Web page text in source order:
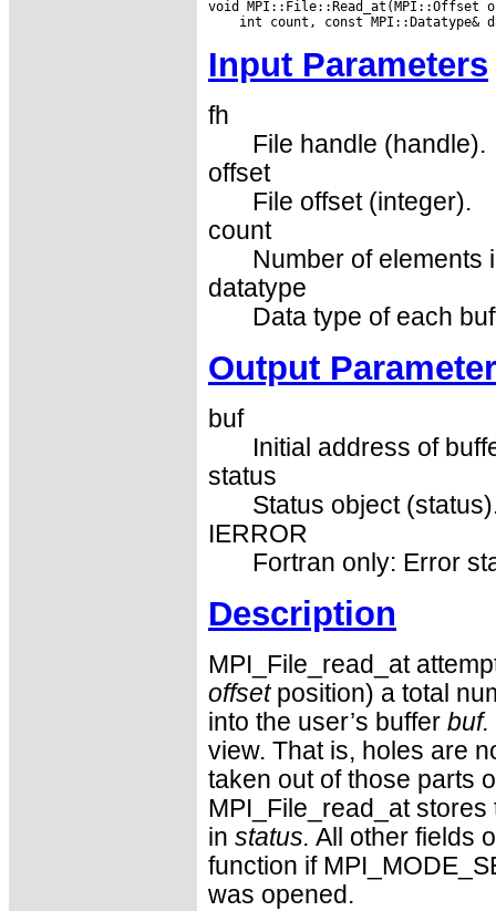
Input Parameters
fh
File handle (handle).
offset
File offset (integer).
count
Number of elements
datatype
Data type of each
Output
buf
Initial address of
status
Status object
IERROR
Fortran only: Error
Description
MPI_File_read_at
offsetposition) a total
into the user’s buffer buf.
view. That is, holes are
taken out of those parts
MPI_File_read_at
in status. All other fields
function if
was opened.